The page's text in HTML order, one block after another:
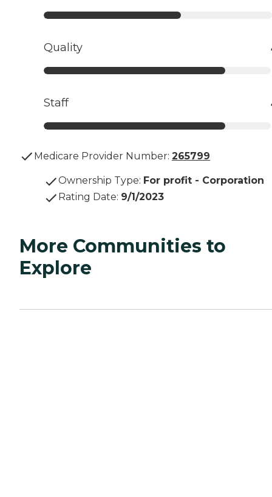
Quality
Staff
Medicare Provider Number: 265799
Ownership Type: For profit - Corporation
Rating Date: 9/1/2023
More Communities to
Explore